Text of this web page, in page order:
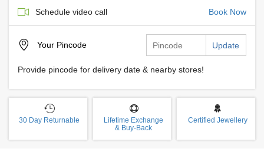
Schedule video call Book Now
Your Pincode Update
Provide pincode for delivery date & nearby stores!
30 Day Returnable
Lifetime Exchange
& Buy-Back
Certified Jewellery